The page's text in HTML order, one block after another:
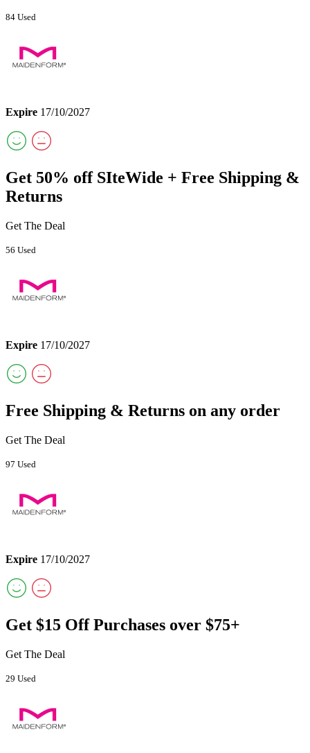
84 Used
Expire 17/10/2027
Get 50% off SIteWide + Free Shipping &
Returns
Get The Deal
56 Used
Expire 17/10/2027
Free Shipping & Returns on any order
Get The Deal
97 Used
Expire 17/10/2027
Get $15 Off Purchases over $75+
Get The Deal
29 Used